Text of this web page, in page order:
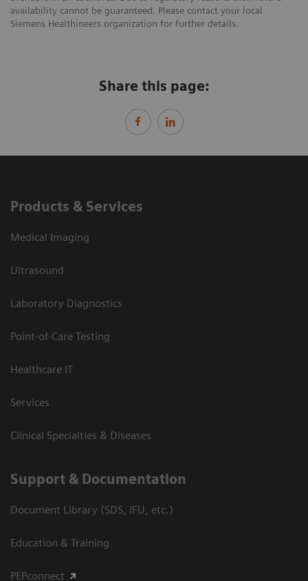
availability cannot be guaranteed. Please contact your local
Siemens Healthineers organization for further details.
Share this page:
Products & Services
Medical Imaging
Ultrasound
Laboratory Diagnostics
Point-of-Care Testing
Healthcare IT
Services
Clinical Specialties & Diseases
Support & Documentation
Document Library (SDS, IFU, etc.)
Education & Training
PEPconnect